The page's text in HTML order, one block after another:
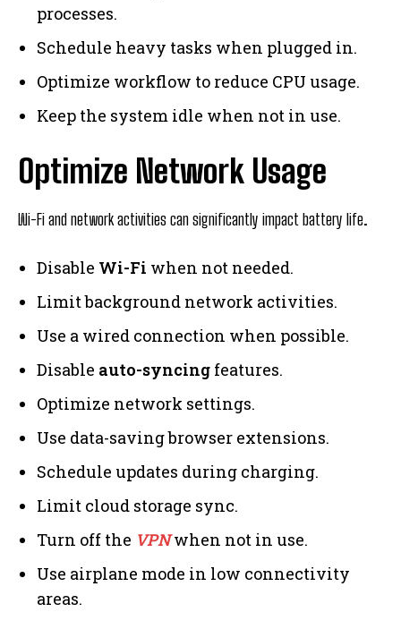
processes.
Schedule heavy tasks when plugged in.
Optimize workflow to reduce CPU usage.
Keep the system idle when not in use.
Optimize Network Usage
Wi-Fi and network activities can significantly impact battery life.
Disable Wi-Fi when not needed.
Limit background network activities.
Use a wired connection when possible.
Disable auto-syncing features.
Optimize network settings.
Use data-saving browser extensions.
Schedule updates during charging.
Limit cloud storage sync.
Turn off the VPNwhen not in use.
Use airplane mode in low connectivity
areas.